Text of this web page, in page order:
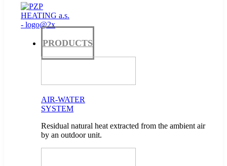
PRODUCTS
AIR-WATER
SYSTEM
Residual natural heat extracted from the ambient air
by an outdoor unit.